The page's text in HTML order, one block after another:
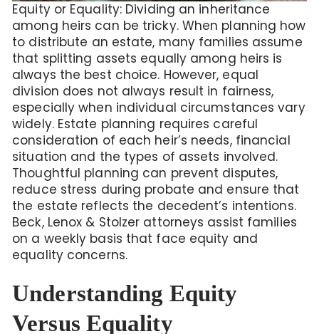
Equity or Equality: Dividing an inheritance
among heirs can be tricky. When planning how
to distribute an estate, many families assume
that splitting assets equally among heirs is
always the best choice. However, equal
division does not always result in fairness,
especially when individual circumstances vary
widely. Estate planning requires careful
consideration of each heir’s needs, financial
situation and the types of assets involved.
Thoughtful planning can prevent disputes,
reduce stress during probate and ensure that
the estate reflects the decedent’s intentions.
Beck, Lenox & Stolzer attorneys assist families
on a weekly basis that face equity and
equality concerns.
Understanding Equity
Versus Equality